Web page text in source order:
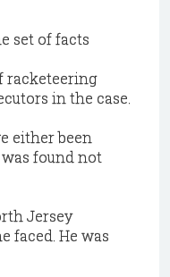
set of facts
racketeering
in the case.
either been
was found not
Jersey
faced. He was